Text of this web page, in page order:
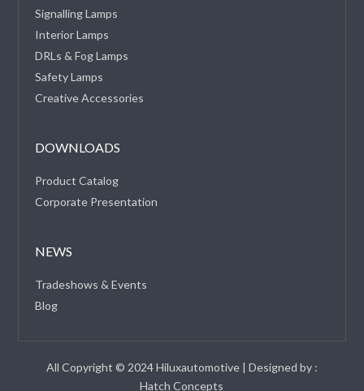
Signalling Lamps
Interior Lamps
DRLs & Fog Lamps
Safety Lamps
Creative Accessories
DOWNLOADS
Product Catalog
Corporate Presentation
NEWS
Tradeshows & Events
Blog
All Copyright © 2024 Hiluxautomotive | Designed by :
Hatch Concepts